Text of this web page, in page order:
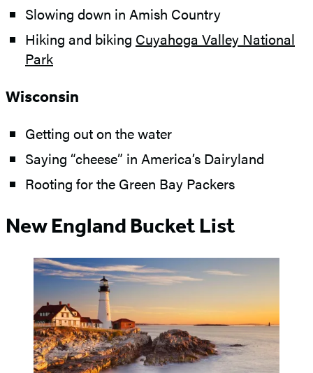
Slowing down in Amish Country
Hiking and biking Cuyahoga Valley National
Park
Wisconsin
Getting out on the water
Saying “cheese” in America’s Dairyland
Rooting for the Green Bay Packers
New England Bucket List